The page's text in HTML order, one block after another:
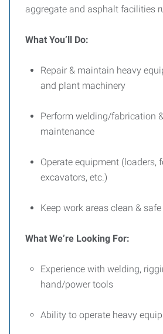
aggregate and asphalt facilities
What You’ll Do:
Repair & maintain heavy
and plant machinery
Perform welding/fabrication
maintenance
Operate equipment (loaders,
excavators, etc.)
Keep work areas clean & safe
What We’re Looking For:
Experience with welding,
hand/power tools
Ability to operate heavy